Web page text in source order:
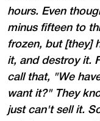
hours. Even
minus fifteen to
frozen, but [they]
it, and destroy it.
call that, "We
want it?" They
just can't sell it.